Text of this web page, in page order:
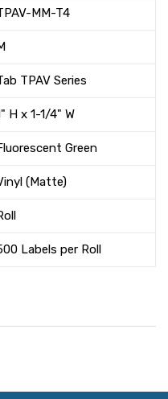
MM-T4
TPAV Series
H x 1-1/4" W
Green
(Matte)
Labels per Roll